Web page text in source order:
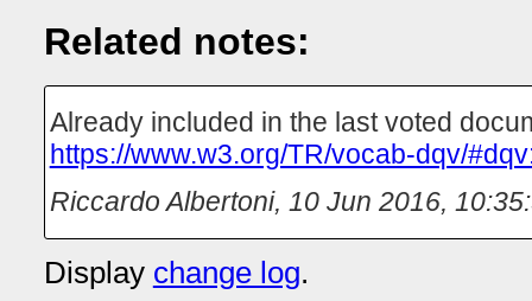
Related notes:
Already included in the last voted
https://www.w3.org/TR/vocab-dqv/
Riccardo Albertoni, 10 Jun 2016,
Display change log.